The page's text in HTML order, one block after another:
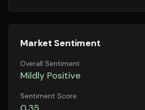
Market Sentiment
Overall Sentiment
Mildly Positive
Sentiment Score